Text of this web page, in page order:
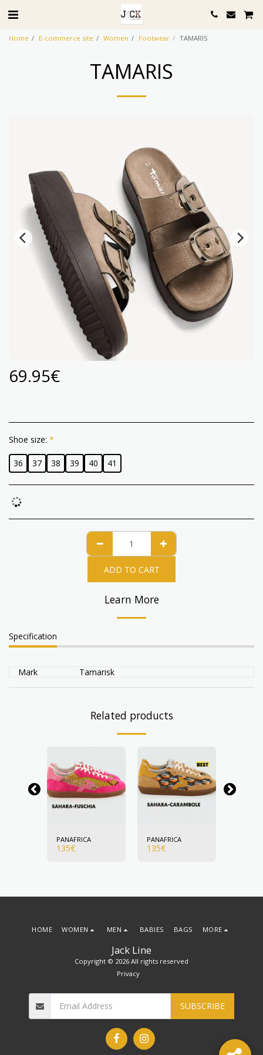
Home E-commerce site Women Footwear TAMARIS
TAMARIS
69.95€
Shoe size: *
36 37 38 39 40 41
ADD TO CART
Learn More
Specification
Mark Tamarisk
Related products
PANAFRICA
135€
PANAFRICA
135€
Jack Line
Copyright © 2026 All rights reserved
Privacy
HOME WOMEN MEN BABIES BAGS MORE
SUBSCRIBE